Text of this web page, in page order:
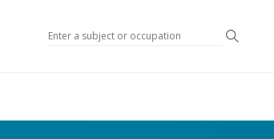
Search